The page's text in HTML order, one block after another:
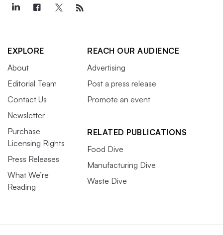
EXPLORE
About
Editorial Team
Contact Us
Newsletter
Purchase
Licensing Rights
Press Releases
What We’re
Reading
REACH OUR AUDIENCE
Advertising
Post a press release
Promote an event
RELATED PUBLICATIONS
Food Dive
Manufacturing Dive
Waste Dive